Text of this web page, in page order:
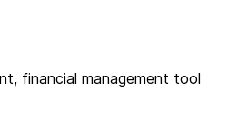
financial management tool